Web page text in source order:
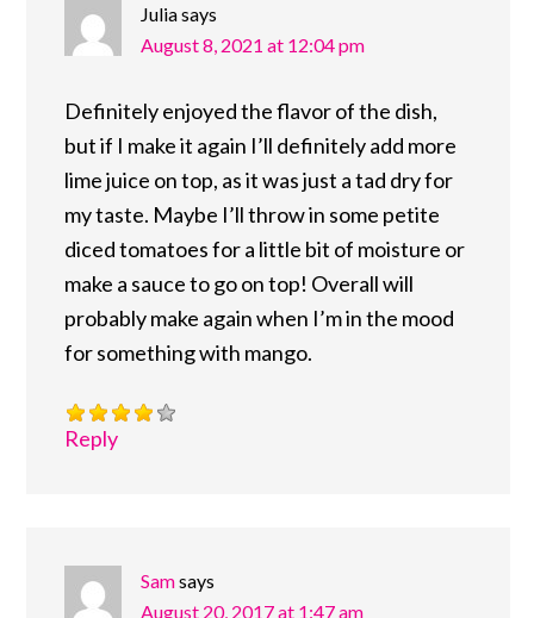
Juliasays
August 8, 2021 at 12:04 pm
Definitely enjoyed the flavor of the dish,
but if I make it again I’ll definitely add more
lime juice on top, as it was just a tad dry for
my taste. Maybe I’ll throw in some petite
diced tomatoes for a little bit of moisture or
make a sauce to go on top! Overall will
probably make again when I’m in the mood
for something with mango.
Reply
Samsays
August 20, 2017 at 1:47 am